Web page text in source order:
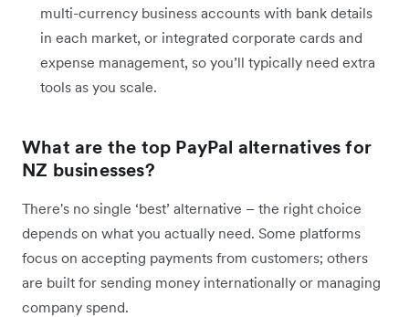
multi-currency business accounts with bank details
in each market, or integrated corporate cards and
expense management, so you’ll typically need extra
tools as you scale.
What are the top PayPal alternatives for
NZ businesses?
There's no single ‘best’ alternative – the right choice
depends on what you actually need. Some platforms
focus on accepting payments from customers; others
are built for sending money internationally or managing
company spend.